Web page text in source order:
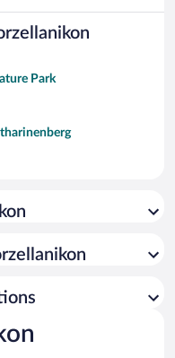
Park
Trinity
of Porcelain